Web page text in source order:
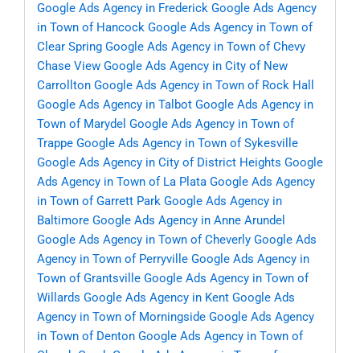
Google Ads Agency in Frederick Google Ads Agency
in Town of Hancock Google Ads Agency in Town of
Clear Spring Google Ads Agency in Town of Chevy
Chase View Google Ads Agency in City of New
Carrollton Google Ads Agency in Town of Rock Hall
Google Ads Agency in Talbot Google Ads Agency in
Town of Marydel Google Ads Agency in Town of
Trappe Google Ads Agency in Town of Sykesville
Google Ads Agency in City of District Heights Google
Ads Agency in Town of La Plata Google Ads Agency
in Town of Garrett Park Google Ads Agency in
Baltimore Google Ads Agency in Anne Arundel
Google Ads Agency in Town of Cheverly Google Ads
Agency in Town of Perryville Google Ads Agency in
Town of Grantsville Google Ads Agency in Town of
Willards Google Ads Agency in Kent Google Ads
Agency in Town of Morningside Google Ads Agency
in Town of Denton Google Ads Agency in Town of